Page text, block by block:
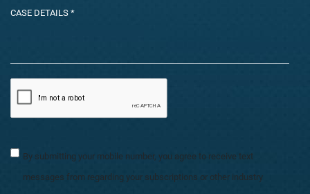
By submitting your mobile number, you agree to receive text
messages from regarding your subscriptions or other industry